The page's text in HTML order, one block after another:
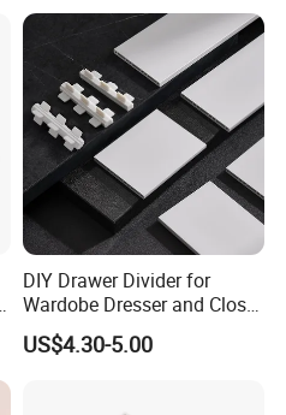
DIY Drawer Divider for
Wardobe Dresser and Closet
Drawer Inserts
US$4.30-5.00